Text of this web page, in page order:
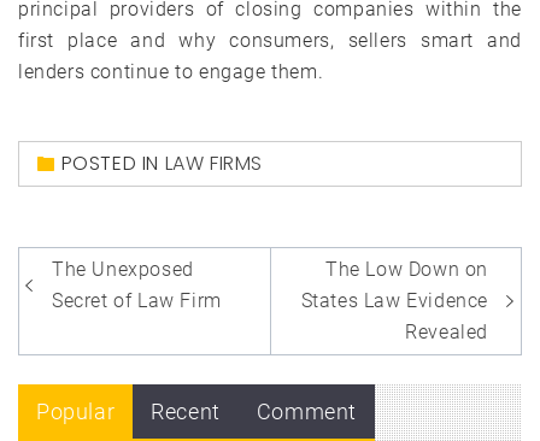
principal providers of closing companies within the
first place and why consumers, sellers smart and
lenders continue to engage them.
POSTED IN LAW FIRMS
Post
navigation
The Unexposed
Secret of Law Firm
The Low Down on
States Law Evidence
Revealed
Popular Recent Comment